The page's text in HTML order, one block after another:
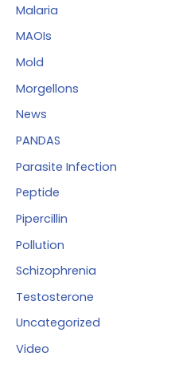
Malaria
MAOIs
Mold
Morgellons
News
PANDAS
Parasite Infection
Peptide
Pipercillin
Pollution
Schizophrenia
Testosterone
Uncategorized
Video